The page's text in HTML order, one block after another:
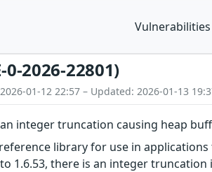
Vulnerabilities
0-2026-22801)
01-12 22:57 – Updated: 2026-01-13
an integer truncation causing heap
reference library for use in
1.6.53, there is an integer